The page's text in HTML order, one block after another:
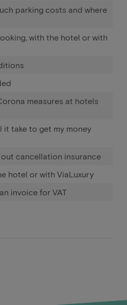
parking costs and where
with the hotel or with
measures at hotels
it take to get my money
cancellation insurance
hotel or with ViaLuxury
invoice for VAT